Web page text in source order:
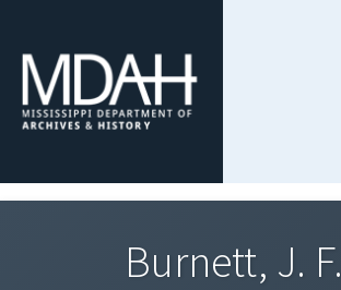
Burnett, J. F.